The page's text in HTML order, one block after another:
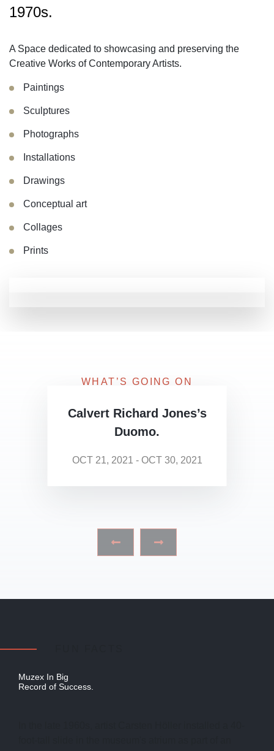
1970s.
A Space dedicated to showcasing and preserving the
Creative Works of Contemporary Artists.
Paintings
Sculptures
Photographs
Installations
Drawings
Conceptual art
Collages
Prints
WHAT’S GOING ON
Calvert Richard Jones’s
Duomo.
OCT 21, 2021 - OCT 30, 2021
‹ ›
Muzex In Big
Record of Success.